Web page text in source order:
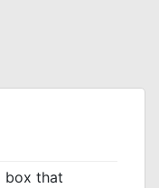
box that